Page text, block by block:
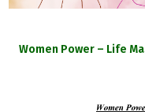
Women Power – Life